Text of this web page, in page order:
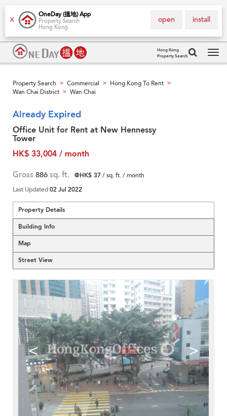
X
OneDay (搵地) App
Property Search
Hong Kong
install
open
Hong Kong
Property Search
Property Search > Commercial > Hong Kong To Rent >
Wan Chai District > Wan Chai
Already Expired
Office Unit for Rent at New Hennessy
Tower
HK$ 33,004 / month
Gross 886 sq. ft. @HK$ 37/ sq. ft. / month
Last Updated02 Jul 2022
Property Details
Building Info
Map
Street View
< >